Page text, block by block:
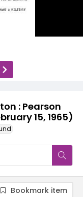
: Pearson
15, 1965)
Bookmark item